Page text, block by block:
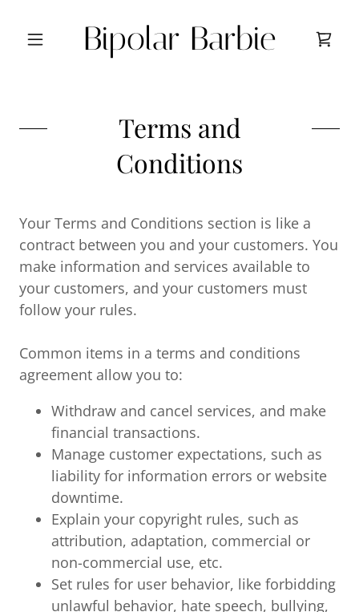
Bipolar Barbie
Terms and
Conditions
Your Terms and Conditions section is like a
contract between you and your customers. You
make information and services available to
your customers, and your customers must
follow your rules.
Common items in a terms and conditions
agreement allow you to:
Withdraw and cancel services, and make
financial transactions.
Manage customer expectations, such as
liability for information errors or website
downtime.
Explain your copyright rules, such as
attribution, adaptation, commercial or
non-commercial use, etc.
Set rules for user behavior, like forbidding
unlawful behavior, hate speech, bullying,